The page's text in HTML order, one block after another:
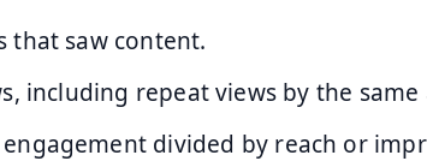
that saw content.
including repeat views by the same
engagement divided by reach or